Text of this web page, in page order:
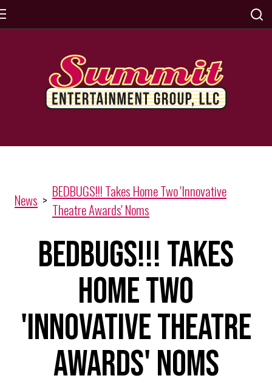
News > BEDBUGS!!! Takes Home Two 'Innovative
Theatre Awards' Noms
BEDBUGS!!! Takes
Home Two
'Innovative Theatre
Awards' Noms